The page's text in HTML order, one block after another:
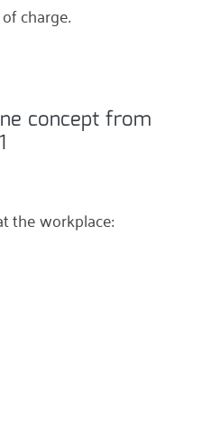
charge.
concept from
the workplace: